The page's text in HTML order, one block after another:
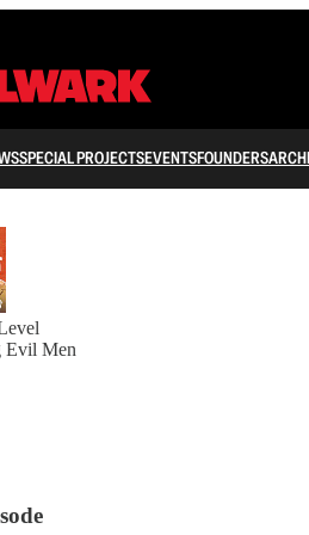
SPECIAL PROJECTSEVENTSFOUNDERS
Evil Men